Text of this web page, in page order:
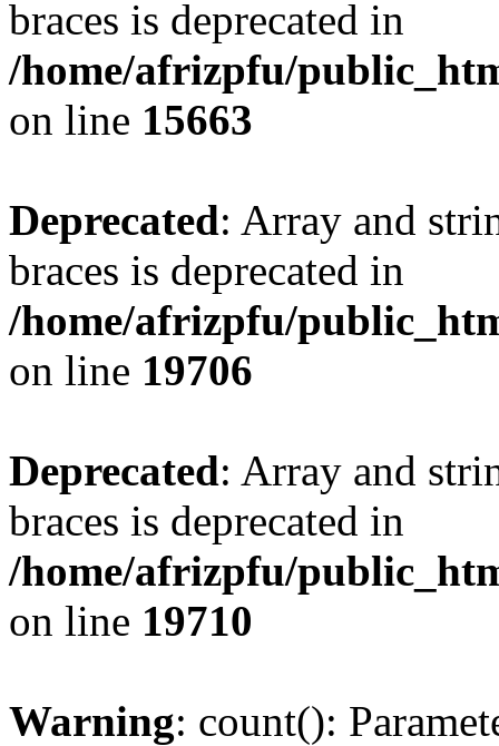
braces is deprecated in
/home/afrizpfu/
on line 15663
Deprecated: Array and
braces is deprecated in
/home/afrizpfu/
on line 19706
Deprecated: Array and
braces is deprecated in
/home/afrizpfu/
on line 19710
Warning: count():